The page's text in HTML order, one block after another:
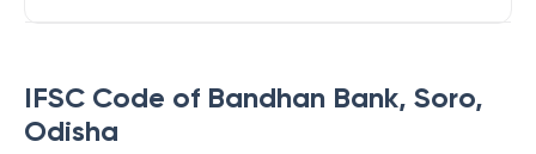
IFSC Code of Bandhan Bank, Soro,
Odisha